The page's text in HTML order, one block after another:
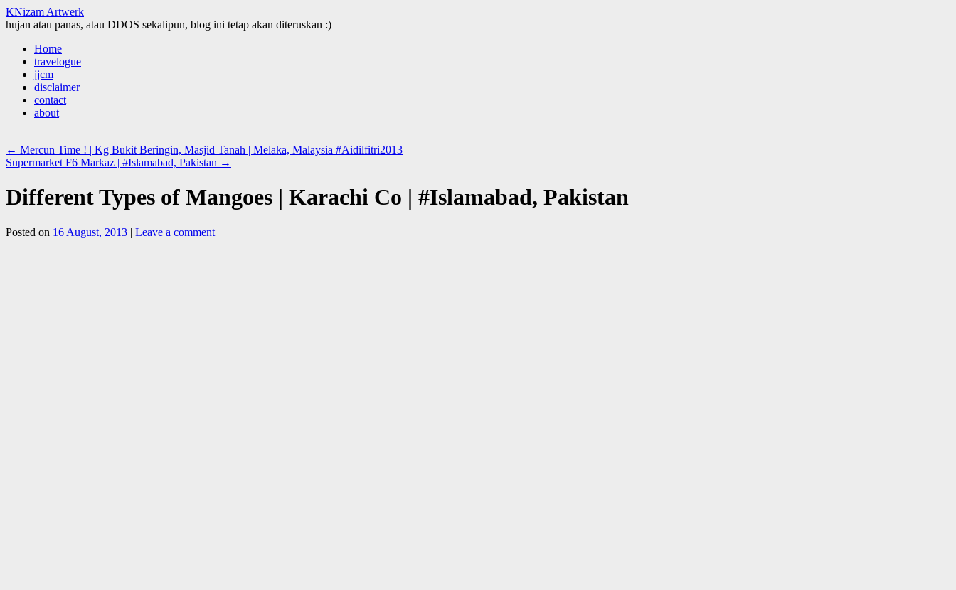
KNizam Artwerk
hujan atau panas, atau DDOS sekalipun, blog ini tetap akan diteruskan :)
Skip
content
Home
travelogue
jjcm
disclaimer
contact
about
← Mercun Time ! | Kg Bukit Beringin, Masjid Tanah | Melaka, Malaysia #Aidilfitri2013
Supermarket F6 Markaz | #Islamabad, Pakistan →
Different Types of Mangoes | Karachi Co | #Islamabad, Pakistan
Posted on 16 August, 2013 | Leave a comment